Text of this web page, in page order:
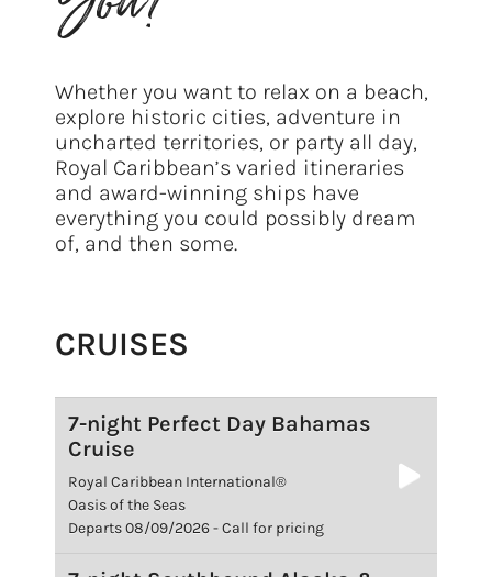
Whether you want to relax on a beach,
explore historic cities, adventure in
uncharted territories, or party all day,
Royal Caribbean’s varied itineraries
and award-winning ships have
everything you could possibly dream
of, and then some.
CRUISES
7-night Perfect Day Bahamas
Cruise
Royal Caribbean International®
Oasis of the Seas
Departs 08/09/2026 - Call for pricing